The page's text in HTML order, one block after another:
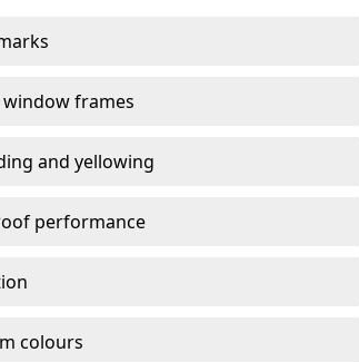
frames
and yellowing
performance
colours